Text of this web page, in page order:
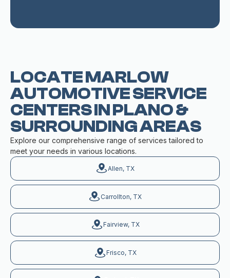
LOCATE MARLOW
AUTOMOTIVE SERVICE
CENTERS IN PLANO &
SURROUNDING AREAS
Explore our comprehensive range of services tailored to
meet your needs in various locations.
Allen, TX
Carrollton, TX
Fairview, TX
Frisco, TX